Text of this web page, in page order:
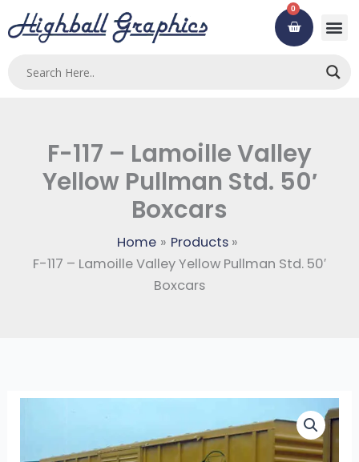
to
0
Cart
F-117 – Lamoille Valley
Yellow Pullman Std. 50′
Boxcars
Home
Products
F-117 – Lamoille Valley Yellow Pullman Std. 50′
Boxcars